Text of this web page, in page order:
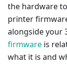
the hardware
printer
alongside your
firmware is
what it is and